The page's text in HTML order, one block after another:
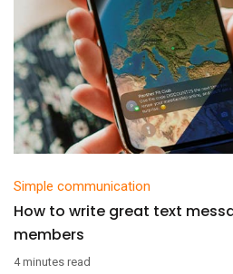
Simple communication
How to write great text
members
4 minutes read